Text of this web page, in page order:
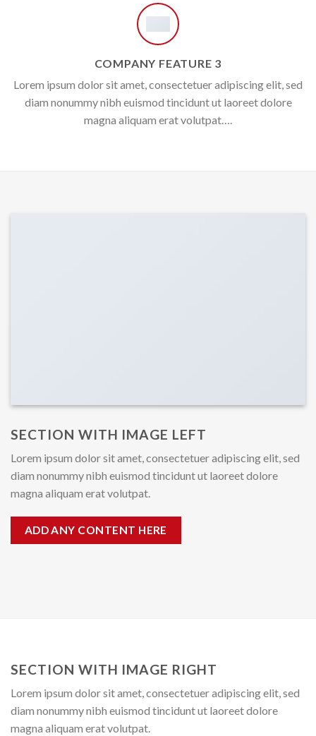
COMPANY FEATURE 3
Lorem ipsum dolor sit amet, consectetuer adipiscing elit, sed
diam nonummy nibh euismod tincidunt ut laoreet dolore
magna aliquam erat volutpat….
SECTION WITH IMAGE LEFT
Lorem ipsum dolor sit amet, consectetuer adipiscing elit, sed
diam nonummy nibh euismod tincidunt ut laoreet dolore
magna aliquam erat volutpat.
ADD ANY CONTENT HERE
SECTION WITH IMAGE RIGHT
Lorem ipsum dolor sit amet, consectetuer adipiscing elit, sed
diam nonummy nibh euismod tincidunt ut laoreet dolore
magna aliquam erat volutpat.